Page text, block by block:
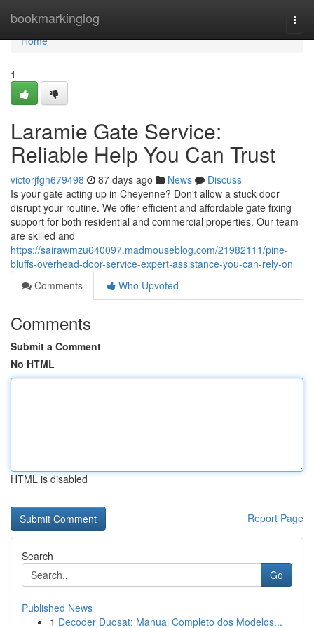
bookmarkinglog
Home
Home
1
Laramie Gate Service:
Reliable Help You Can Trust
victorjfgh679498 87 days ago News
Discuss
Is your gate acting up in Cheyenne? Don't allow a stuck door
disrupt your routine. We offer efficient and affordable gate fixing
support for both residential and commercial properties. Our team
are skilled and
https://sairawmzu640097.madmouseblog.com/21982111/pine-
bluffs-overhead-door-service-expert-assistance-you-can-rely-on
Comments
Who Upvoted
Comments
Submit a Comment
No HTML
HTML is disabled
Report Page
Search
Go
Published News
1 Decoder Duosat: Manual Completo dos Modelos...